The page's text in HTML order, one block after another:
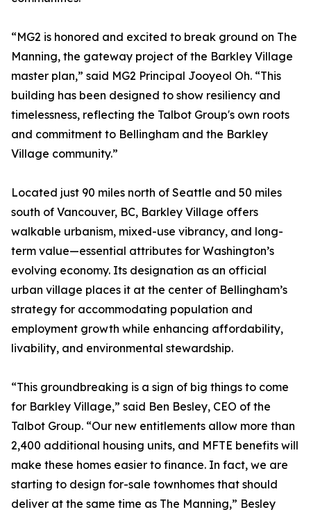
“MG2 is honored and excited to break ground on The
Manning, the gateway project of the Barkley Village
master plan,” said MG2 Principal Jooyeol Oh. “This
building has been designed to show resiliency and
timelessness, reflecting the Talbot Group's own roots
and commitment to Bellingham and the Barkley
Village community.”
Located just 90 miles north of Seattle and 50 miles
south of Vancouver, BC, Barkley Village offers
walkable urbanism, mixed-use vibrancy, and long-
term value—essential attributes for Washington’s
evolving economy. Its designation as an official
urban village places it at the center of Bellingham’s
strategy for accommodating population and
employment growth while enhancing affordability,
livability, and environmental stewardship.
“This groundbreaking is a sign of big things to come
for Barkley Village,” said Ben Besley, CEO of the
Talbot Group. “Our new entitlements allow more than
2,400 additional housing units, and MFTE benefits will
make these homes easier to finance. In fact, we are
starting to design for-sale townhomes that should
deliver at the same time as The Manning,” Besley